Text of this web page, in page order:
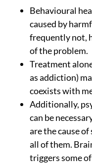
Behavioural
caused by
frequently not,
of the problem.
Treatment
as addiction)
coexists with
Additionally,
can be
are the cause
all of them.
triggers some